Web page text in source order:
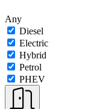
Any
Diesel
Electric
Hybrid
Petrol
PHEV